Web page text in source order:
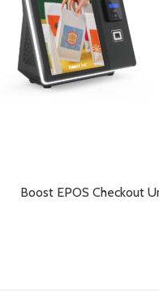
Boost EPOS Checkout